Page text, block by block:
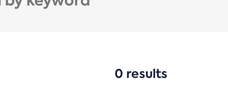
0 results